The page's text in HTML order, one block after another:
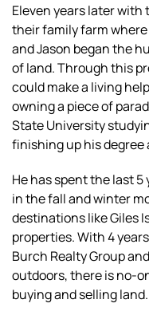
Eleven years later with
their family farm
and Jason began the
of land. Through this
could make a living
owning a piece of
State University
finishing up his degree
He has spent the last
in the fall and winter
destinations like Giles
properties. With 4
Burch Realty Group
outdoors, there is no-
buying and selling land.